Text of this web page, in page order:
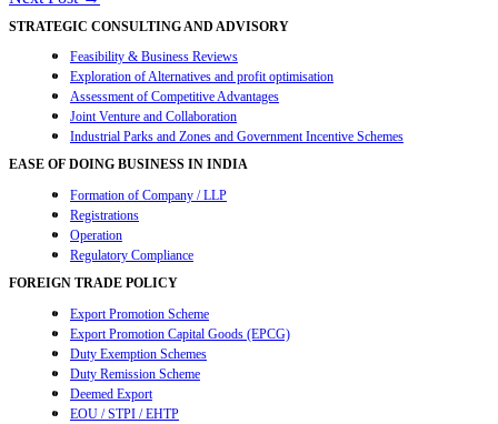
navigation
STRATEGIC CONSULTING AND ADVISORY
Feasibility & Business Reviews
Exploration of Alternatives and profit optimisation
Assessment of Competitive Advantages
Joint Venture and Collaboration
Industrial Parks and Zones and Government Incentive Schemes
EASE OF DOING BUSINESS IN INDIA
Formation of Company / LLP
Registrations
Operation
Regulatory Compliance
FOREIGN TRADE POLICY
Export Promotion Scheme
Export Promotion Capital Goods (EPCG)
Duty Exemption Schemes
Duty Remission Scheme
Deemed Export
EOU / STPI / EHTP